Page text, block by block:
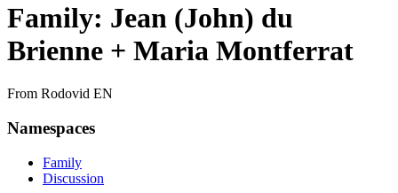
Family: Jean (John) du
Brienne + Maria Montferrat
From Rodovid EN
Namespaces
Family
Discussion